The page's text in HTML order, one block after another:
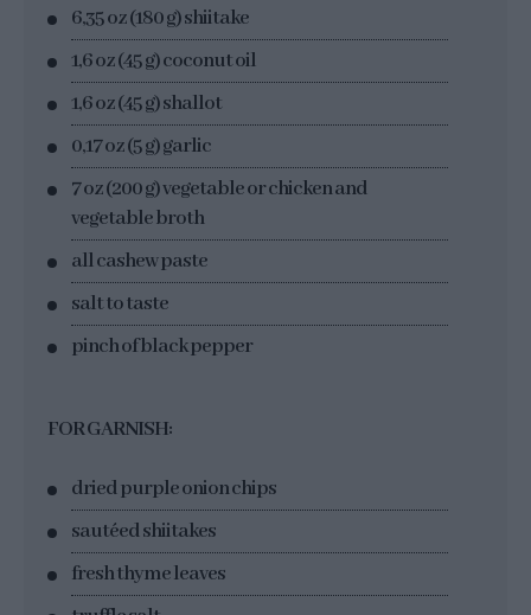
6,35 oz (180 g) shiitake
1,6 oz (45 g) coconut oil
1,6 oz (45 g) shallot
0,17 oz (5 g) garlic
7 oz (200 g) vegetable or chicken and
vegetable broth
all cashew paste
salt to taste
pinch of black pepper
FOR GARNISH:
dried purple onion chips
sautéed shiitakes
fresh thyme leaves